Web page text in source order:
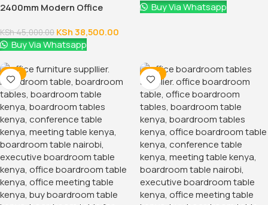
2400mm Modern Office
KSh45,000.00 KSh38,500.00
Buy Via Whatsapp
Buy Via Whatsapp
-17% -21%